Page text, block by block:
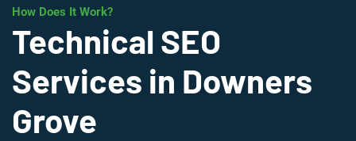
How Does It Work?
Technical SEO
Services in Downers
Grove